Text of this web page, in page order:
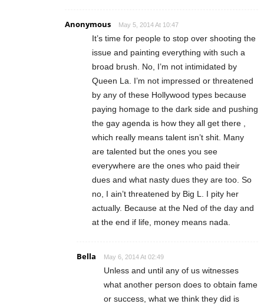
Anonymous May 5, 2014 At 10:47
It’s time for people to stop over shooting the
issue and painting everything with such a
broad brush. No, I’m not intimidated by
Queen La. I’m not impressed or threatened
by any of these Hollywood types because
paying homage to the dark side and pushing
the gay agenda is how they all get there ,
which really means talent isn’t shit. Many
are talented but the ones you see
everywhere are the ones who paid their
dues and what nasty dues they are too. So
no, I ain’t threatened by Big L. I pity her
actually. Because at the Ned of the day and
at the end if life, money means nada.
Bella May 6, 2014 At 02:49
Unless and until any of us witnesses
what another person does to obtain fame
or success, what we think they did is